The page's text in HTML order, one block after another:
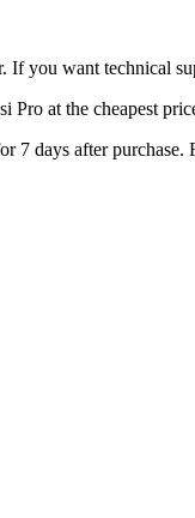
you want technical
Pro at the cheapest
7 days after purchase.